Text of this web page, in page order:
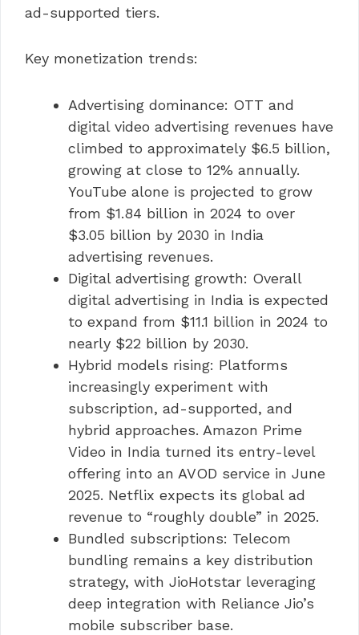
ad-supported tiers.
Key monetization trends:
Advertising dominance: OTT and
digital video advertising revenues have
climbed to approximately $6.5 billion,
growing at close to 12% annually.
YouTube alone is projected to grow
from $1.84 billion in 2024 to over
$3.05 billion by 2030 in India
advertising revenues.
Digital advertising growth: Overall
digital advertising in India is expected
to expand from $11.1 billion in 2024 to
nearly $22 billion by 2030.
Hybrid models rising: Platforms
increasingly experiment with
subscription, ad-supported, and
hybrid approaches. Amazon Prime
Video in India turned its entry-level
offering into an AVOD service in June
2025. Netflix expects its global ad
revenue to “roughly double” in 2025.
Bundled subscriptions: Telecom
bundling remains a key distribution
strategy, with JioHotstar leveraging
deep integration with Reliance Jio’s
mobile subscriber base.